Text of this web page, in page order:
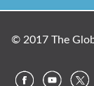
© 2017 The